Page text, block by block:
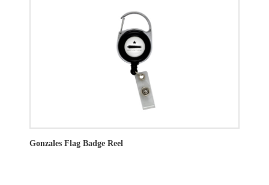
Gonzales Flag Badge Reel